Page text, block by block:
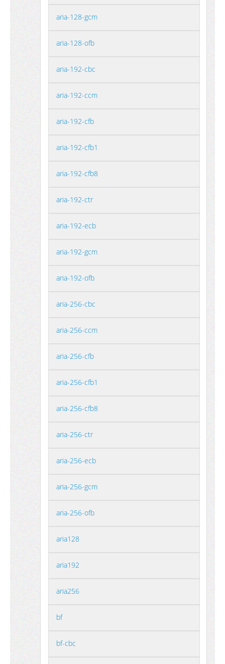
aria-128-gcm
aria-128-ofb
aria-192-cbc
aria-192-ccm
aria-192-cfb
aria-192-cfb1
aria-192-cfb8
aria-192-ctr
aria-192-ecb
aria-192-gcm
aria-192-ofb
aria-256-cbc
aria-256-ccm
aria-256-cfb
aria-256-cfb1
aria-256-cfb8
aria-256-ctr
aria-256-ecb
aria-256-gcm
aria-256-ofb
aria128
aria192
aria256
bf
bf-cbc